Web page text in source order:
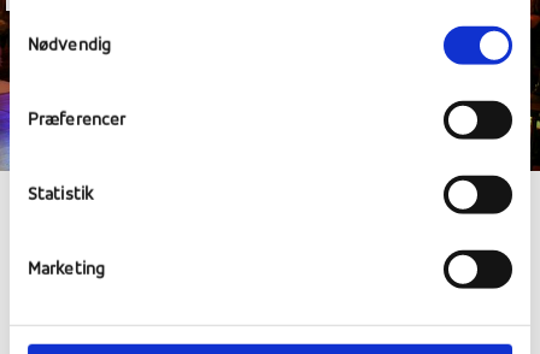
Nødvendig
Præferencer
Statistik
Marketing
MARKET AND CULTURAL TRAVEL